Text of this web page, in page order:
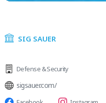
SIG SAUER
Defense & Security
sigsauer.com/